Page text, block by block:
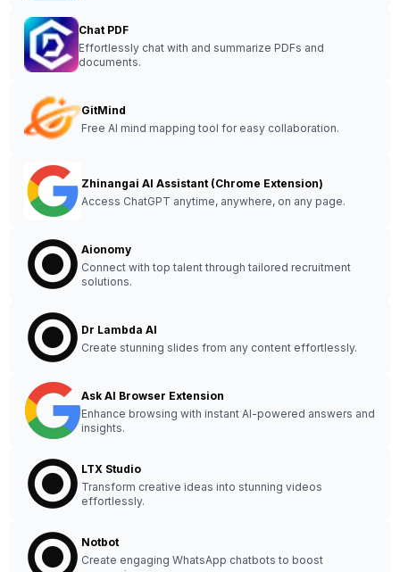
Chat PDF
Effortlessly chat with and summarize PDFs and
documents.
GitMind
Free AI mind mapping tool for easy collaboration.
Zhinangai AI Assistant (Chrome Extension)
Access ChatGPT anytime, anywhere, on any page.
Aionomy
Connect with top talent through tailored recruitment
solutions.
Dr Lambda AI
Create stunning slides from any content effortlessly.
Ask AI Browser Extension
Enhance browsing with instant AI-powered answers and
insights.
LTX Studio
Transform creative ideas into stunning videos
effortlessly.
Notbot
Create engaging WhatsApp chatbots to boost